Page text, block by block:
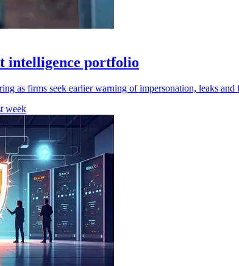
intelligence portfolio
as firms seek earlier warning of impersonation, leaks and
week